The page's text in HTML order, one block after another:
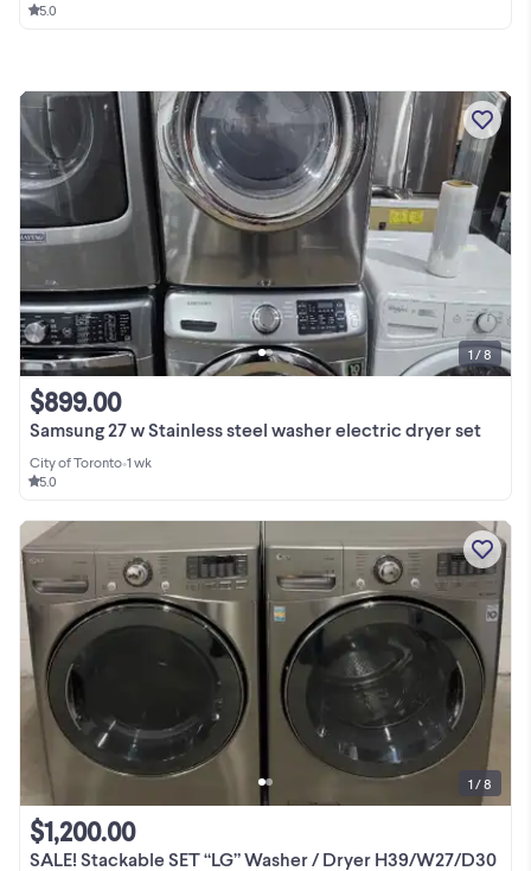
5.0
Samsung 27 w Stainless steel washer electric dryer set
$899.00
City of Toronto•1 wk
5.0
1 / 8
SALE! Stackable SET “LG” Washer / Dryer H39/W27/D30
$1,200.00
1 / 8